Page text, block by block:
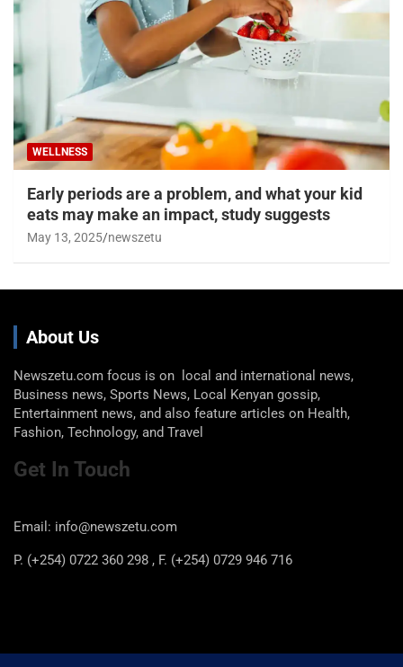
WELLNESS
Early periods are a problem, and what your kid
eats may make an impact, study suggests
May 13, 2025 newszetu
About Us
Newszetu.com focus is on local and international news,
Business news, Sports News, Local Kenyan gossip,
Entertainment news, and also feature articles on Health,
Fashion, Technology, and Travel
Get In Touch
Email: info@newszetu.com
P. (+254) 0722 360 298 , F. (+254) 0729 946 716